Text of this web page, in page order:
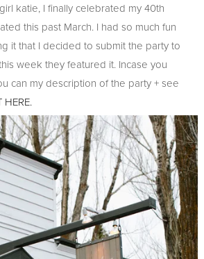
katie, I finally celebrated my 40th
this past March. I had so much fun
it that I decided to submit the party to
week they featured it. Incase you
can my description of the party + see
HERE.